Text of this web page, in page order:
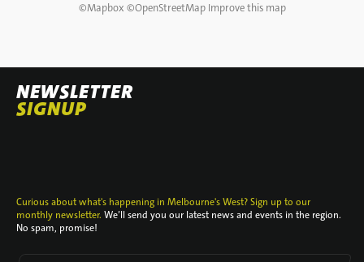
©Mapbox ©OpenStreetMap Improve this map
NEWSLETTER
SIGNUP
Curious about what's happening in Melbourne's West? Sign up to our
monthly newsletter. We’ll send you our latest news and events in the region.
No spam, promise!